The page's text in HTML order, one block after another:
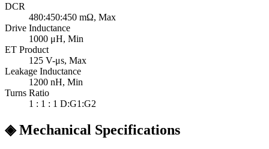
DCR
480:450:450 mΩ, Max
Drive Inductance
1000 μH, Min
ET Product
125 V-μs, Max
Leakage Inductance
1200 nH, Min
Turns Ratio
1 : 1 : 1 D:G1:G2
◈Mechanical Specifications